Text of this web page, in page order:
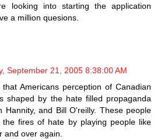
looking into starting the application
a million quesions.
September 21, 2005 8:38:00 AM
Americans perception of Canadian
shaped by the hate filled propaganda
Hannity, and Bill O'reilly. These people
fires of hate by playing people like
and over again.